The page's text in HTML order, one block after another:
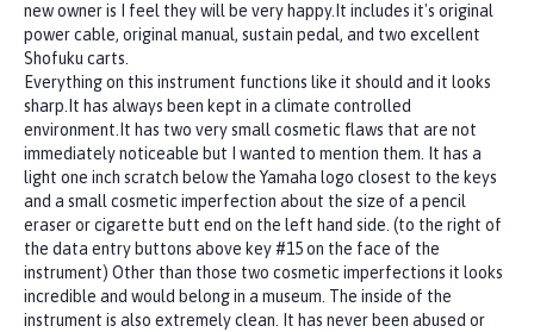
new owner is I feel they will be very happy.It includes it's original
power cable, original manual, sustain pedal, and two excellent
Shofuku carts.
Everything on this instrument functions like it should and it looks
sharp.It has always been kept in a climate controlled
environment.It has two very small cosmetic flaws that are not
immediately noticeable but I wanted to mention them. It has a
light one inch scratch below the Yamaha logo closest to the keys
and a small cosmetic imperfection about the size of a pencil
eraser or cigarette butt end on the left hand side. (to the right of
the data entry buttons above key #15 on the face of the
instrument) Other than those two cosmetic imperfections it looks
incredible and would belong in a museum. The inside of the
instrument is also extremely clean. It has never been abused or